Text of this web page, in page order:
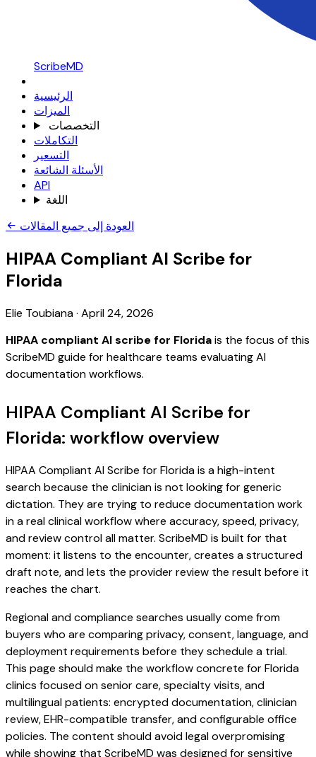
ScribeMD
الرئيسية
الميزات
التخصصات
التكاملات
التسعير
الأسئلة الشائعة
API
اللغة
العودة إلى جميع المقالات
HIPAA Compliant AI Scribe for
Florida
Elie Toubiana· April 24, 2026
HIPAA compliant AI scribe for Floridais the focus of this
ScribeMD guide for healthcare teams evaluating AI
documentation workflows.
HIPAA Compliant AI Scribe for
Florida: workflow overview
HIPAA Compliant AI Scribe for Florida is a high-intent
search because the clinician is not looking for generic
dictation. They are trying to reduce documentation work
in a real clinical workflow where accuracy, speed, privacy,
and review control all matter. ScribeMD is built for that
moment: it listens to the encounter, creates a structured
draft note, and lets the provider review the result before it
reaches the chart.
Regional and compliance searches usually come from
buyers who are comparing privacy, consent, language, and
deployment requirements before they schedule a trial.
This page should make the workflow concrete for Florida
clinics focused on senior care, specialty visits, and
multilingual patients: encrypted documentation, clinician
review, EHR-compatible transfer, and configurable office
policies. The content should avoid legal overpromising
while showing that ScribeMD was designed for sensitive